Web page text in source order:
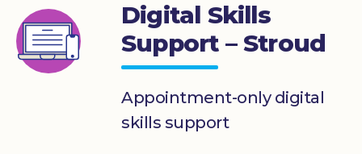
Knowledge
Hub
Get
Digital Skills
Support – Stroud
Appointment-only digital
skills support